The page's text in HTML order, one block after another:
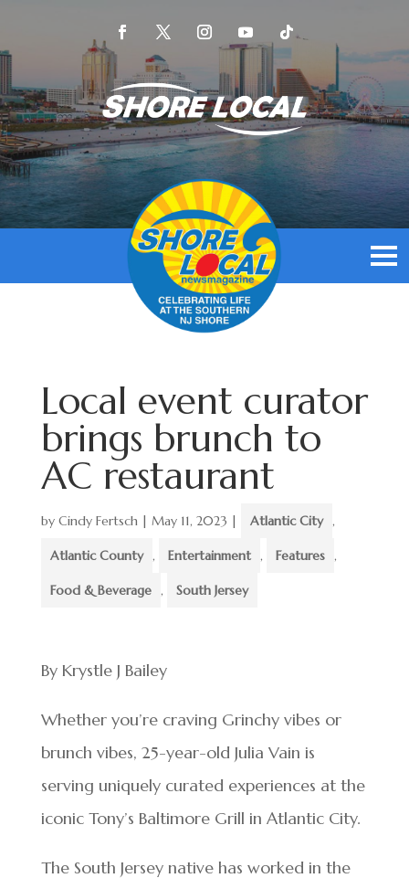
Local event curator
brings brunch to
AC restaurant
by Cindy Fertsch| May 11, 2023 | Atlantic City ,
Atlantic County , Entertainment , Features ,
Food & Beverage , South Jersey
By Krystle J Bailey
Whether you’re craving Grinchy vibes or
brunch vibes, 25-year-old Julia Vain is
serving uniquely curated experiences at the
iconic Tony’s Baltimore Grill in Atlantic City.
The South Jersey native has worked in the